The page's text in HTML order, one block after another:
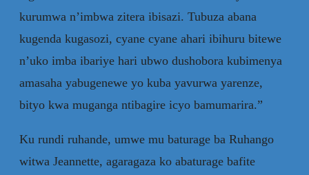
kurumwa n’imbwa zitera ibisazi. Tubuza abana
kugenda kugasozi, cyane cyane ahari ibihuru bitewe
n’uko imba ibariye hari ubwo dushobora kubimenya
amasaha yabugenewe yo kuba yavurwa yarenze,
bityo kwa muganga ntibagire icyo bamumarira.”
Ku rundi ruhande, umwe mu baturage ba Ruhango
witwa Jeannette, agaragaza ko abaturage bafite